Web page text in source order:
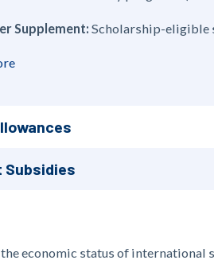
Supplement: Scholarship-eligible
theeconomic status of international